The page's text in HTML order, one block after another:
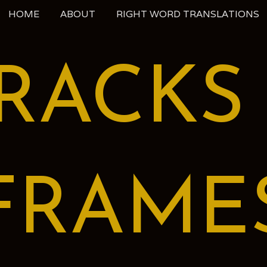
HOME ABOUT RIGHT WORD TRANSLATIONS